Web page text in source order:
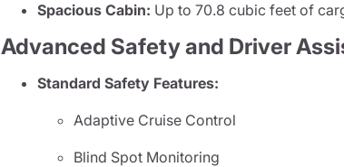
Spacious Cabin: Up to 70.8 cubic feet of
Advanced Safety and Driver
Standard Safety Features:
Adaptive Cruise Control
Blind Spot Monitoring